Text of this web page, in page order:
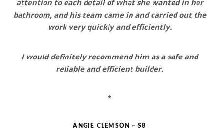
attention to each detailof what she wanted in her
bathroom, and his team came in and carried out the
work veryquickly and efficiently.
I would definitely recommend him as a safe and
reliable and efficientbuilder.
*
ANGIE CLEMSON – S8